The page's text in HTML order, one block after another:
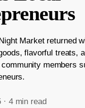
Market returned
flavorful treats,
members
· 4 min read